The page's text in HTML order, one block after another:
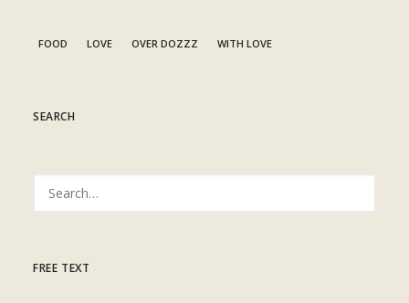
FOOD LOVE OVER DOZZZ WITH LOVE
SEARCH
FREE TEXT